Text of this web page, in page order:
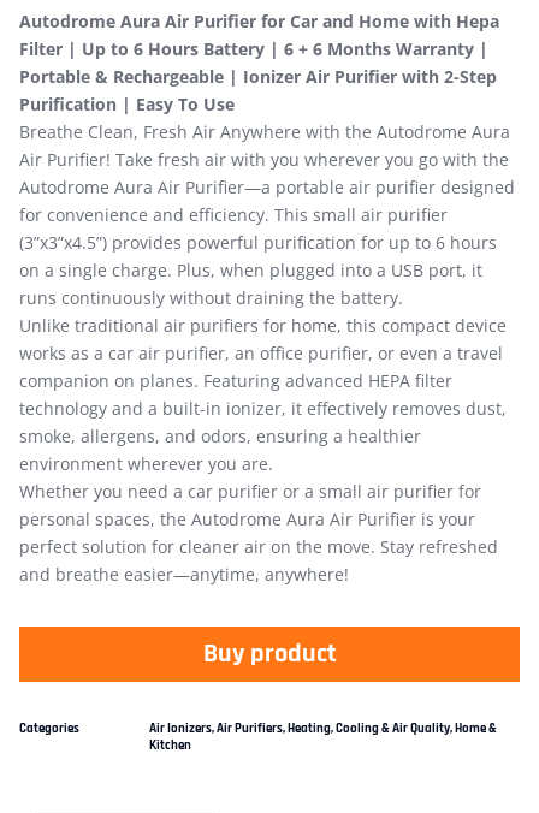
Autodrome Aura Air Purifier for Car and Home with Hepa
Filter | Up to 6 Hours Battery | 6 + 6 Months Warranty |
Portable & Rechargeable | Ionizer Air Purifier with 2-Step
Purification | Easy To Use
Breathe Clean, Fresh Air Anywhere with the Autodrome Aura
Air Purifier! Take fresh air with you wherever you go with the
Autodrome Aura Air Purifier—a portable air purifier designed
for convenience and efficiency. This small air purifier
(3”x3”x4.5”) provides powerful purification for up to 6 hours
on a single charge. Plus, when plugged into a USB port, it
runs continuously without draining the battery.
Unlike traditional air purifiers for home, this compact device
works as a car air purifier, an office purifier, or even a travel
companion on planes. Featuring advanced HEPA filter
technology and a built-in ionizer, it effectively removes dust,
smoke, allergens, and odors, ensuring a healthier
environment wherever you are.
Whether you need a car purifier or a small air purifier for
personal spaces, the Autodrome Aura Air Purifier is your
perfect solution for cleaner air on the move. Stay refreshed
and breathe easier—anytime, anywhere!
Buy product
Categories Air Ionizers,Air Purifiers,Heating, Cooling & Air Quality,Home &
Kitchen